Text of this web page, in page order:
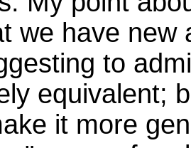
we have new
to
equivalent;
it more